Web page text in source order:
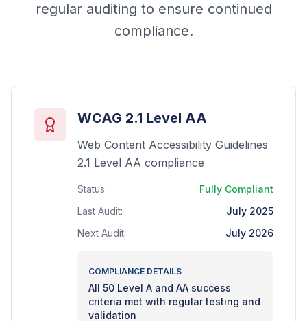
regular auditing to ensure continued
compliance.
WCAG 2.1 Level AA
Web Content Accessibility Guidelines
2.1 Level AA compliance
Status:
Fully Compliant
Last Audit:
July 2025
Next Audit:
July 2026
COMPLIANCE DETAILS
All 50 Level A and AA success
criteria met with regular testing and
validation